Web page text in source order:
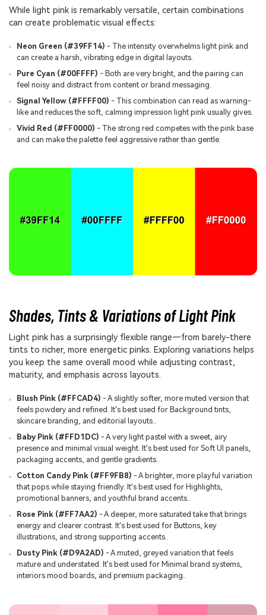
While light pink is remarkably versatile, certain combinations
can create problematic visual effects:
Neon Green (#39FF14) - The intensity overwhelms light pink and
can create a harsh, vibrating edge in digital layouts.
Pure Cyan (#00FFFF) - Both are very bright, and the pairing can
feel noisy and distract from content or brand messaging.
Signal Yellow (#FFFF00) - This combination can read as warning-
like and reduces the soft, calming impression light pink usually gives.
Vivid Red (#FF0000) - The strong red competes with the pink base
and can make the palette feel aggressive rather than gentle.
Shades, Tints & Variations of Light Pink
Light pink has a surprisingly flexible range—from barely-there
tints to richer, more energetic pinks. Exploring variations helps
you keep the same overall mood while adjusting contrast,
maturity, and emphasis across layouts.
Blush Pink (#FFCAD4) - A slightly softer, more muted version that
feels powdery and refined. It's best used for Background tints,
skincare branding, and editorial layouts..
Baby Pink (#FFD1DC) - A very light pastel with a sweet, airy
presence and minimal visual weight. It's best used for Soft UI panels,
packaging accents, and gentle gradients..
Cotton Candy Pink (#FF9FB8) - A brighter, more playful variation
that pops while staying friendly. It's best used for Highlights,
promotional banners, and youthful brand accents..
Rose Pink (#FF7AA2) - A deeper, more saturated take that brings
energy and clearer contrast. It's best used for Buttons, key
illustrations, and strong supporting accents..
Dusty Pink (#D9A2AD) - A muted, greyed variation that feels
mature and understated. It's best used for Minimal brand systems,
interiors mood boards, and premium packaging..